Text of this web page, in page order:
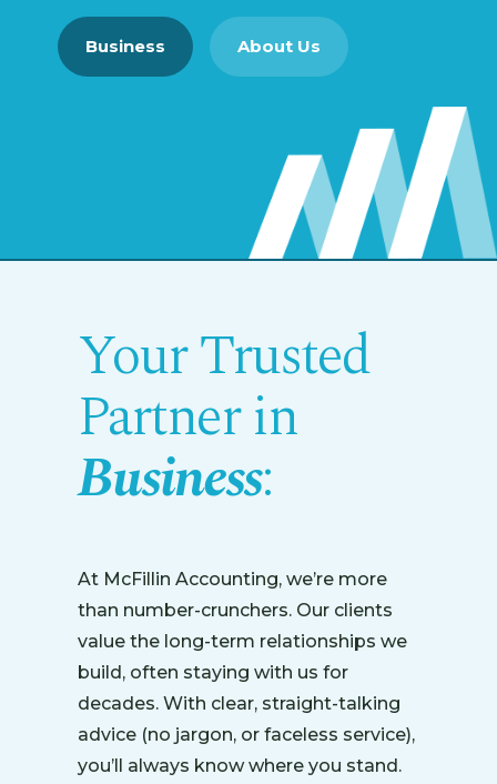
Business About Us
Your Trusted
Partner in
Business:
At McFillin Accounting, we’re more
than number-crunchers. Our clients
value the long-term relationships we
build, often staying with us for
decades. With clear, straight-talking
advice (no jargon, or faceless service),
you’ll always know where you stand.